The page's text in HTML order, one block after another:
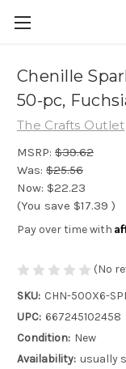
Chenille
50-pc,
The Crafts Outlet
MSRP: $39.62
Was: $25.56
Now: $22.23
(You save $17.39 )
Pay over time with
(No
SKU: CHN-500X6-
UPC: 667245102458
Condition: New
Availability: usually